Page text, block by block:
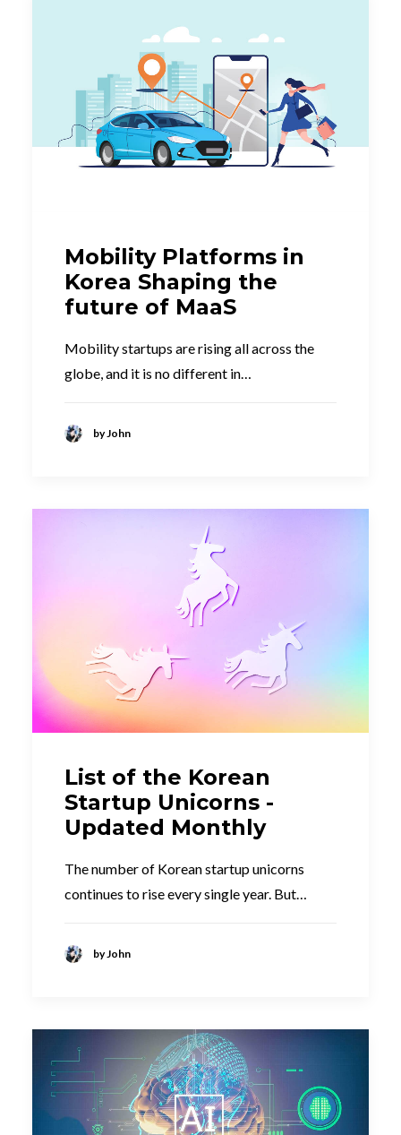
Mobility Platforms in
Korea Shaping the
future of MaaS
Mobility startups are rising all across the
globe, and it is no different in…
by John
List of the Korean
Startup Unicorns -
Updated Monthly
The number of Korean startup unicorns
continues to rise every single year. But…
by John